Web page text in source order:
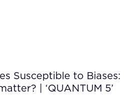
Susceptible to Biases:
| ‘QUANTUM 5’